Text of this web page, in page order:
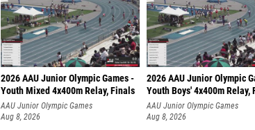
2026 AAU Junior Olympic Games -
Youth Mixed 4x400m Relay, Finals
AAU Junior Olympic Games
Aug 8, 2026
2026 AAU Junior Olympic
Youth Boys' 4x400m Relay,
AAU Junior Olympic Games
Aug 8, 2026